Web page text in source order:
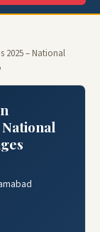
2025 – National
National